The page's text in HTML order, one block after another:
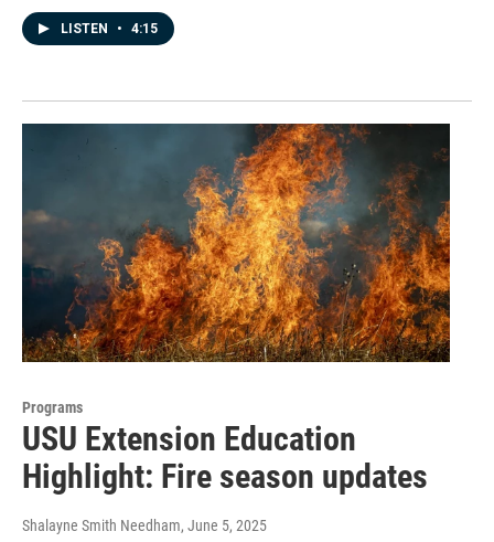
LISTEN • 4:15
Programs
USU Extension Education
Highlight: Fire season updates
Shalayne Smith Needham, June 5, 2025